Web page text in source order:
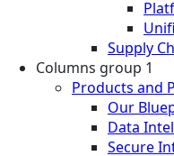
Supply
Columns group 1
Products and
Our
Data
Secure